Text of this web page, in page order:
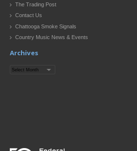
The Trading Post
Contact Us
Chattooga Smoke Signals
Country Music News & Events
Archives
Archives